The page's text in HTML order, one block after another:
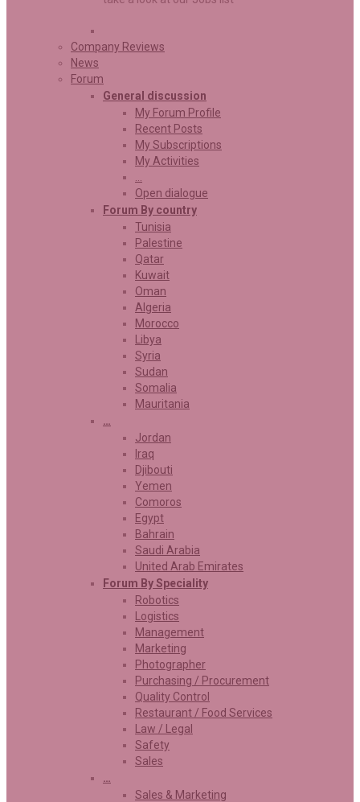
Company Reviews
News
Forum
General discussion
My Forum Profile
Recent Posts
My Subscriptions
My Activities
Open dialogue
Forum By country
Tunisia
Palestine
Qatar
Kuwait
Oman
Algeria
Morocco
Libya
Syria
Sudan
Somalia
Mauritania
…
Jordan
Iraq
Djibouti
Yemen
Comoros
Egypt
Bahrain
Saudi Arabia
United Arab Emirates
Forum By Speciality
Robotics
Logistics
Management
Marketing
Photographer
Purchasing / Procurement
Quality Control
Restaurant / Food Services
Law / Legal
Safety
Sales
…
Sales & Marketing